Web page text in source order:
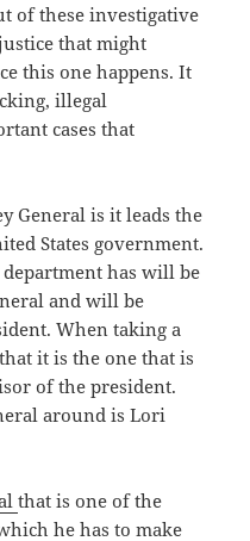
of these investigative
that might
this one happens. It
illegal
cases that
General is it leads the
States government.
has will be
and will be
When taking a
it is the one that is
of the president.
around is Lori
that is one of the
he has to make